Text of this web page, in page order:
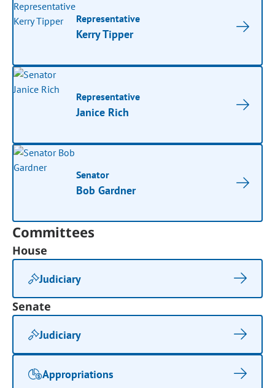
Representative
Kerry Tipper
Representative
Janice Rich
Senator
Bob Gardner
Committees
House
Judiciary
Senate
Judiciary
Appropriations